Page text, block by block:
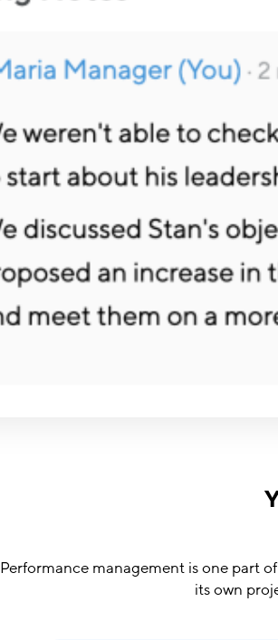
Performance management is one part
its own